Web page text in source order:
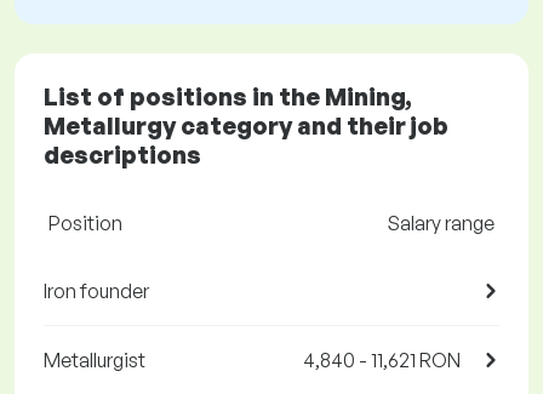
List of positions in the Mining,
Metallurgy category and their job
descriptions
Position Salary range
Iron founder
Metallurgist 4,840 - 11,621 RON